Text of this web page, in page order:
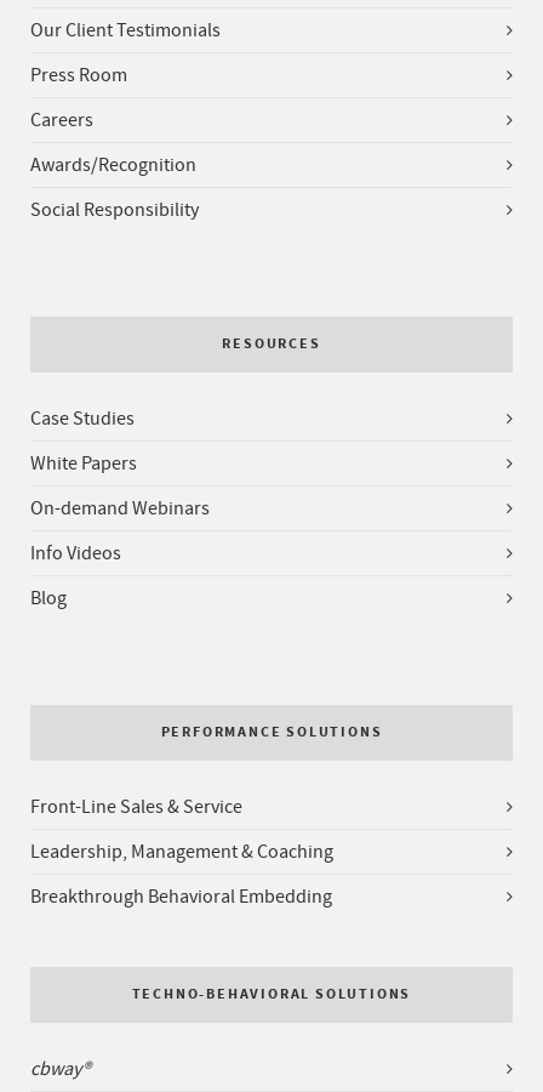
Our Client Testimonials
Press Room
Careers
Awards/Recognition
Social Responsibility
RESOURCES
Case Studies
White Papers
On-demand Webinars
Info Videos
Blog
PERFORMANCE SOLUTIONS
Front-Line Sales & Service
Leadership, Management & Coaching
Breakthrough Behavioral Embedding
TECHNO-BEHAVIORAL SOLUTIONS
cbway®